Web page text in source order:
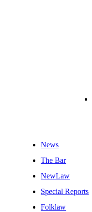
News
The Bar
NewLaw
Special Reports
Folklaw